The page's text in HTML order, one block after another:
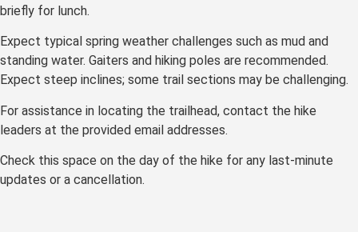
briefly for lunch.
Expect typical spring weather challenges such as mud and
standing water. Gaiters and hiking poles are recommended.
Expect steep inclines; some trail sections may be challenging.
For assistance in locating the trailhead, contact the hike
leaders at the provided email addresses.
Check this space on the day of the hike for any last-minute
updates or a cancellation.